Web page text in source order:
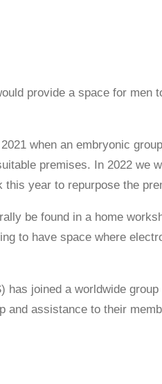
provide a space for
when an embryonic
premises. In 2022 we
year to repurpose the
be found in a home
to have space where
joined a worldwide
and assistance to their